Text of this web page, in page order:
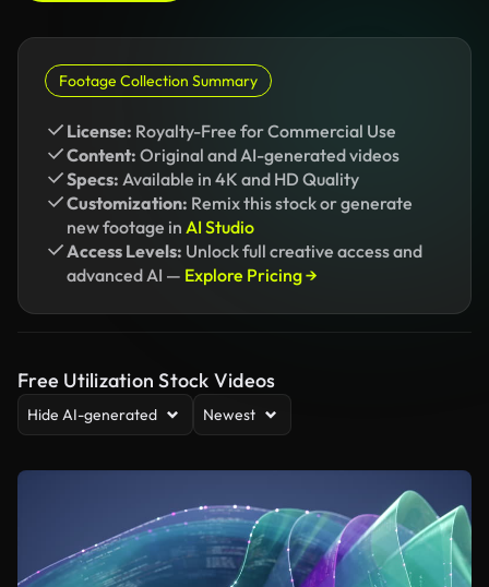
Footage Collection Summary
License: Royalty-Free for Commercial Use
Content: Original and AI-generated videos
Specs: Available in 4K and HD Quality
Customization: Remix this stock or generate
new footage in AI Studio
Access Levels: Unlock full creative access and
advanced AI — Explore Pricing →
Free Utilization Stock Videos
Hide AI-generated Newest